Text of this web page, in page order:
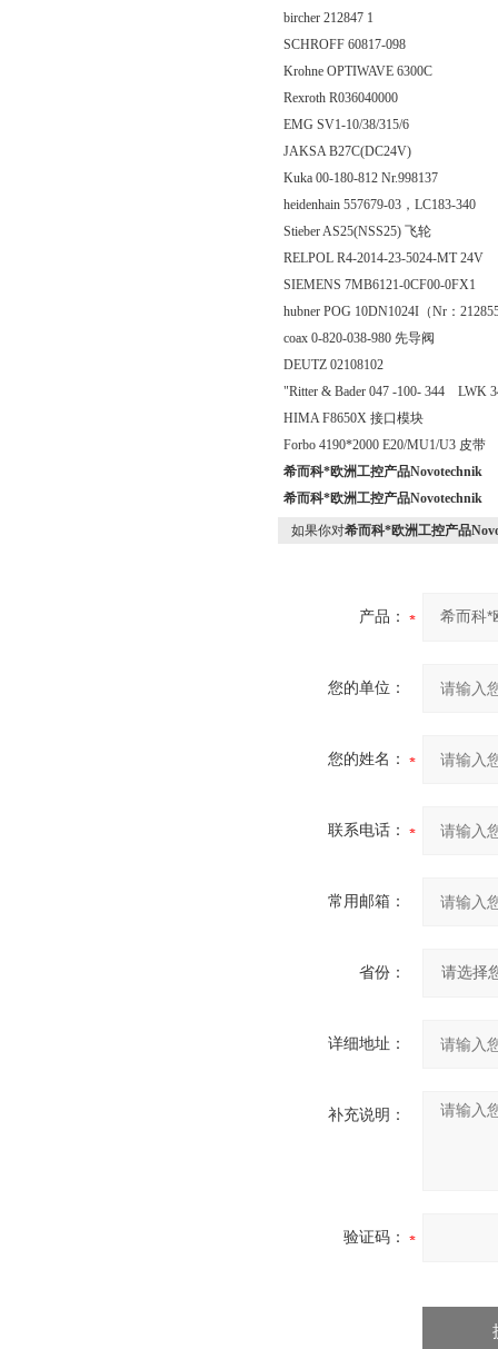
bircher 212847 1
SCHROFF 60817-098
Krohne OPTIWAVE 6300C
Rexroth R036040000
EMG SV1-10/38/315/6
JAKSA B27C(DC24V)
Kuka 00-180-812 Nr.998137
heidenhain 557679-03，LC183-340
Stieber AS25(NSS25) 飞轮
RELPOL R4-2014-23-5024-MT 24V
SIEMENS 7MB6121-0CF00-0FX1
hubner POG 10DN1024I（Nr：
coax 0-820-038-980 先导阀
DEUTZ 02108102
"Ritter & Bader 047 -100- 344 LWK
HIMA F8650X 接口模块
Forbo 4190*2000 E20/MU1/U3 皮带
希而科*欧洲工控产品Novotechnik
希而科*欧洲工控产品Novotechnik
如果你对希而科*欧洲工控产品
产品：
您的单位：
您的姓名：
联系电话：
常用邮箱：
省份：
详细地址：
补充说明：
验证码：